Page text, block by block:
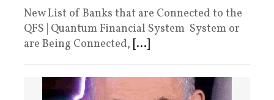
New List of Banks that are Connected to the
QFS | Quantum Financial System System or
are Being Connected, [...]